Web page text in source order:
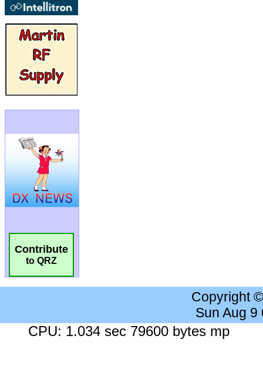
Contribute
to QRZ
Copyright
Sun Aug 9
CPU: 1.034 sec 79600 bytes mp